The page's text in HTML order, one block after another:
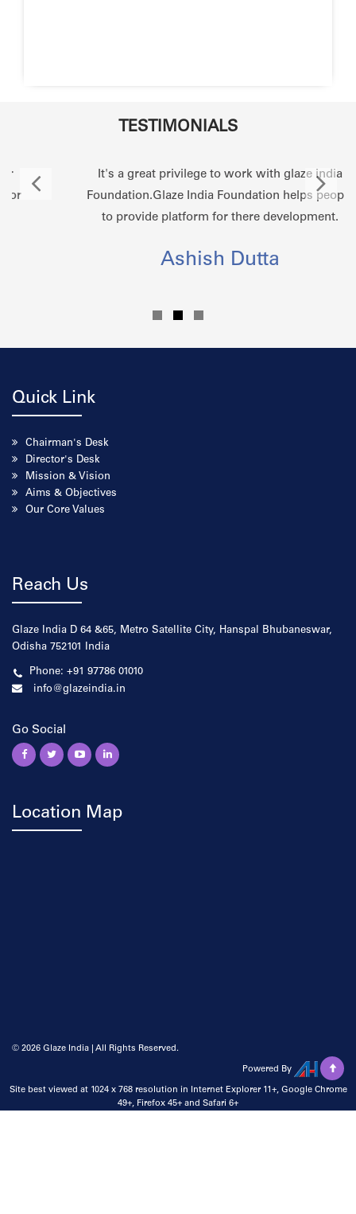
TESTIMONIALS
It's a great privilege to work with glaze india
Foundation.Glaze India Foundation helps people
to provide platform for there development.
Ashish Dutta
Quick Link
Chairman's Desk
Director's Desk
Mission & Vision
Aims & Objectives
Our Core Values
Reach Us
Glaze India D 64 &65, Metro Satellite City, Hanspal Bhubaneswar,
Odisha 752101 India
Phone: +91 97786 01010
info@glazeindia.in
Go Social
Location Map
© 2026 Glaze India | All Rights Reserved.
Powered By
Site best viewed at 1024 x 768 resolution in Internet Explorer 11+, Google Chrome
49+, Firefox 45+ and Safari 6+